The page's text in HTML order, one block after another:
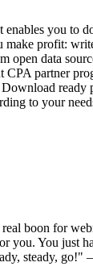
enables you to
make profit:
open data
CPA partner
ready
to your
boon for
you. You just
steady, go!"